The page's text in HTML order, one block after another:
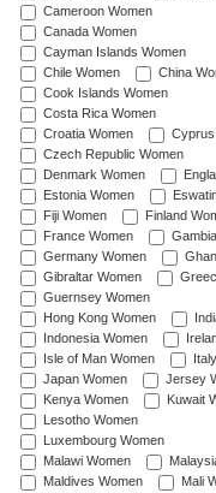
Cameroon Women
Canada Women
Cayman Islands Women
Chile Women
China
Cook Islands Women
Costa Rica Women
Croatia Women
Czech Republic Women
Denmark Women
Estonia Women
Fiji Women
Finland
France Women
Germany Women
Gibraltar Women
Guernsey Women
Hong Kong Women
Indonesia Women
Isle of Man Women
Japan Women
Jersey
Kenya Women
Kuwait
Lesotho Women
Luxembourg Women
Malawi Women
Maldives Women
Mali